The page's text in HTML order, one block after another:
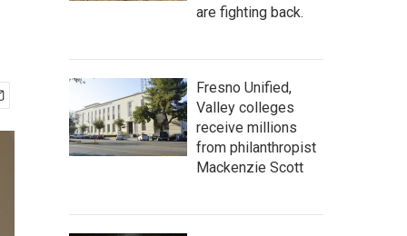
are fighting back.
Fresno Unified,
Valley colleges
receive millions
from philanthropist
Mackenzie Scott